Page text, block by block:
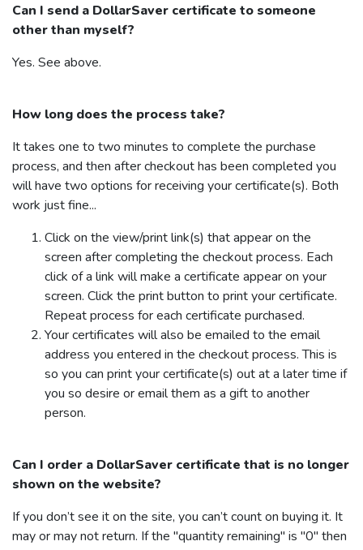
Can I send a DollarSaver certificate to someone
other than myself?
Yes. See above.
How long does the process take?
It takes one to two minutes to complete the purchase
process, and then after checkout has been completed you
will have two options for receiving your certificate(s). Both
work just fine...
Click on the view/print link(s) that appear on the
screen after completing the checkout process. Each
click of a link will make a certificate appear on your
screen. Click the print button to print your certificate.
Repeat process for each certificate purchased.
Your certificates will also be emailed to the email
address you entered in the checkout process. This is
so you can print your certificate(s) out at a later time if
you so desire or email them as a gift to another
person.
Can I order a DollarSaver certificate that is no longer
shown on the website?
If you don’t see it on the site, you can’t count on buying it. It
may or may not return. If the "quantity remaining" is "0" then